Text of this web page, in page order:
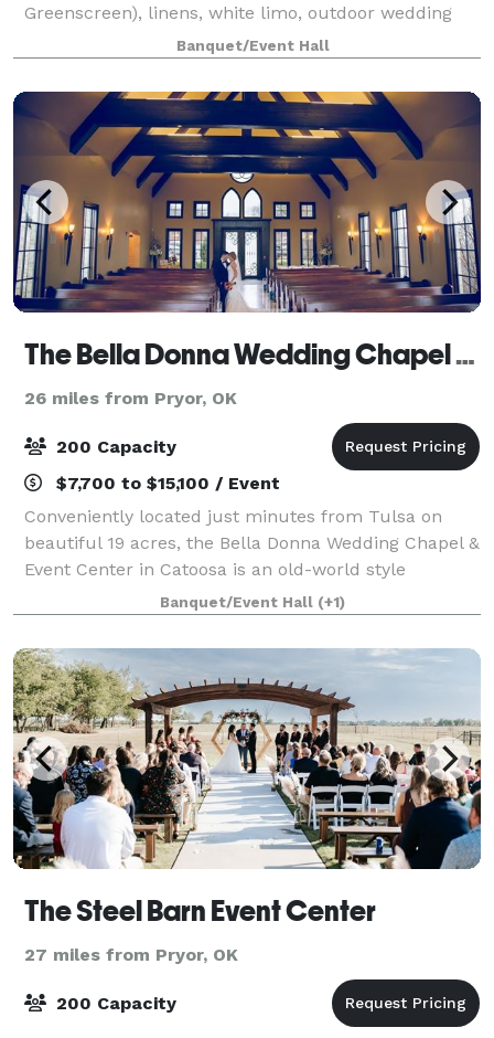
Greenscreen), linens, white limo, outdoor wedding
option, brides & kids room, best DJ, lights & sound in
town, bring your own food and alcohol,
Banquet/Event Hall
The Bella Donna Wedding Chapel & Event Center
26 miles from Pryor, OK
200 Capacity
$7,700 to $15,100 / Event
Conveniently located just minutes from Tulsa on
beautiful 19 acres, the Bella Donna Wedding Chapel &
Event Center in Catoosa is an old-world style
European venue perfect for a memorable wedding
day! A full service wedding chapel and recepti
Banquet/Event Hall (+1)
The Steel Barn Event Center
27 miles from Pryor, OK
200 Capacity